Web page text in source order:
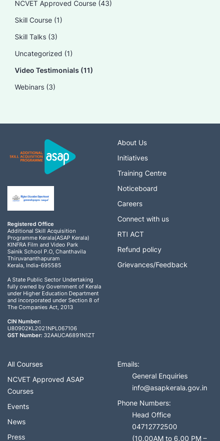
NCVET Approved Course (43)
Skill Course (1)
Skill Talks (3)
Uncategorized (1)
Video Testimonials (11)
Webinars (3)
Registered Office
Additional Skill Acquisition
Programme Kerala(ASAP Kerala)
KINFRA Film and Video Park
Sainik School P.O, Chanthavila
Thiruvananthapuram
Kerala, India-695585
A State Public Sector Undertaking
fully owned by Government of Kerala
under Higher Education Department
and incorporated under Section 8 of
The Companies Act, 2013
CIN Number:
U80902KL2021NPL067106
GST Number: 32AAUCA6891N1ZT
About Us
Initiatives
Training Centre
Noticeboard
Careers
Connect with us
RTI ACT
Refund policy
Grievances/Feedback
All Courses
NCVET Approved ASAP
Courses
Events
News
Press
Emails:
General Enquiries
info@asapkerala.gov.in
Phone Numbers:
Head Office
04712772500
(10.00AM to 6.00 PM –